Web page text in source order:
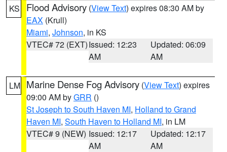
KS Flood Advisory (View Text) expires 08:30 AM by
EAX (Krull)
Miami, Johnson, in KS
VTEC# 72 (EXT)Issued: 12:23
AM
Updated: 06:09
AM
LM Marine Dense Fog Advisory (View Text) expires
09:00 AM byGRR ()
St Joseph to South Haven MI, Holland to Grand
Haven MI, South Haven to Holland MI, in LM
VTEC# 9 (NEW) Issued: 12:17
AM
Updated: 12:17
AM